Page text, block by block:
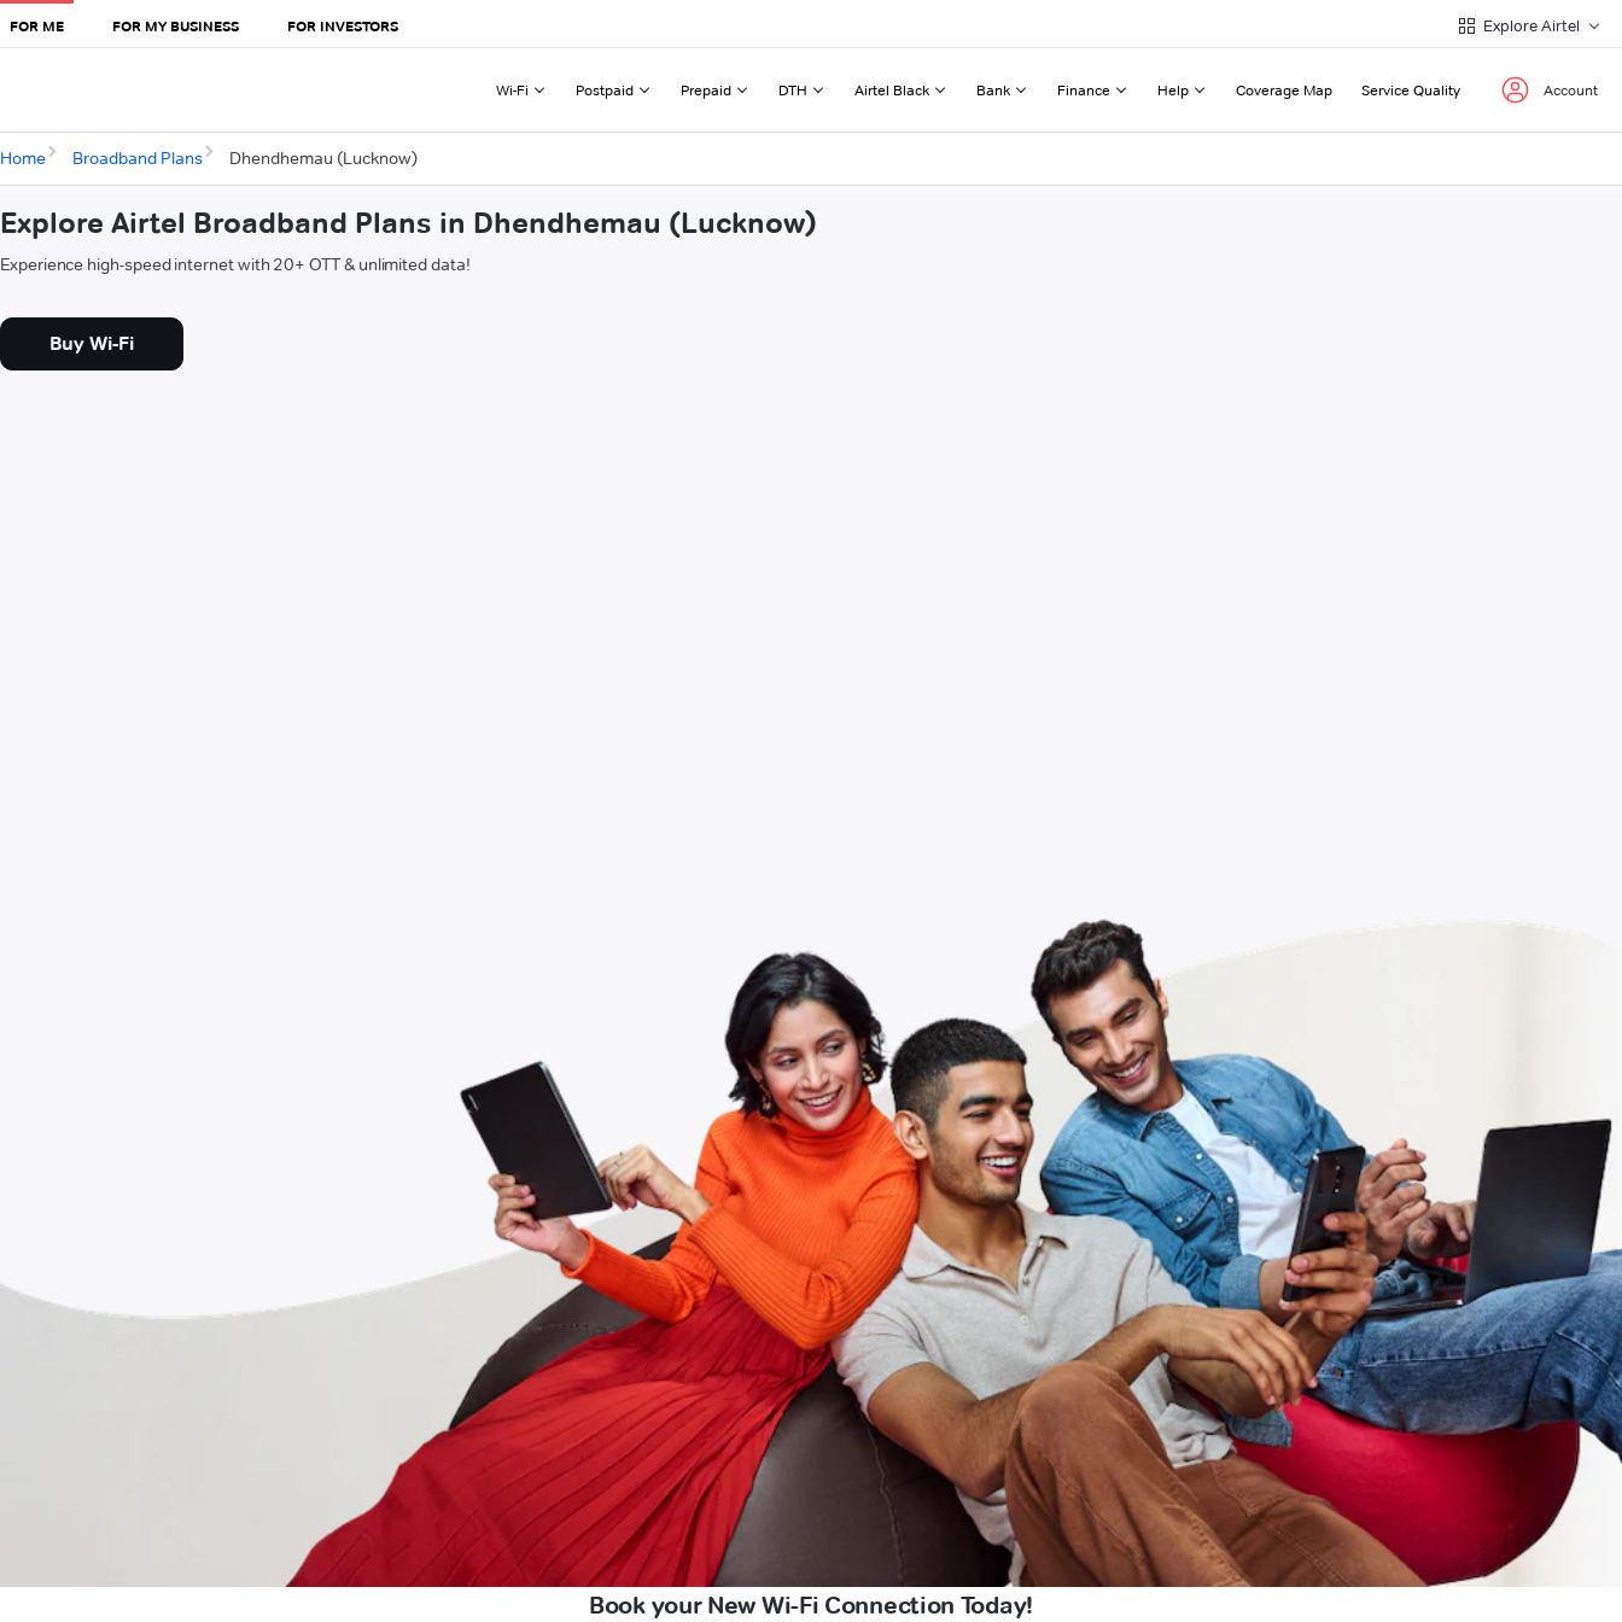
FOR ME FOR MY BUSINESS FOR INVESTORS Explore Airtel
Wi-Fi Postpaid Prepaid DTH Airtel Black Bank Finance Help Coverage Map Service Quality Account
Home Broadband Plans Dhendhemau (Lucknow)
Explore Airtel Broadband Plans in Dhendhemau (Lucknow)
Experience high-speed internet with 20+ OTT & unlimited data!
Buy Wi-Fi
Book your New Wi-Fi Connection Today!